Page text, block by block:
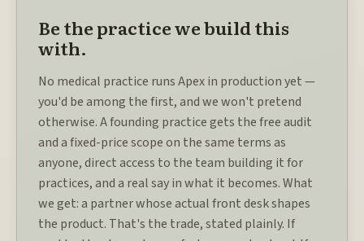
Be the practice we build this
with.
No medical practice runs Apex in production yet —
you'd be among the first, and we won't pretend
otherwise. A founding practice gets the free audit
and a fixed-price scope on the same terms as
anyone, direct access to the team building it for
practices, and a real say in what it becomes. What
we get: a partner whose actual front desk shapes
the product. That's the trade, stated plainly. If